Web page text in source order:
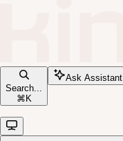
Search...
⌘ K
Ask Assistant